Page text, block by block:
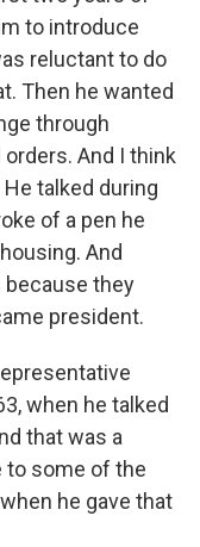
to introduce
reluctant to do
Then he wanted
through
And I think
talked during
of a pen he
And
because they
president.
when he talked
that was a
to some of the
he gave that